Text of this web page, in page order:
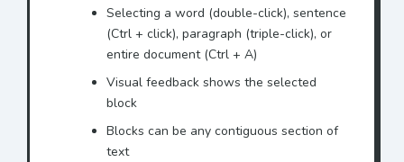
agrees to provide said
services toMr. Jonhson,
consideration of the mutual
promises made herein,
Mr. Jonhsonagrees to pay
the sum of $10,000 to ACME
Selecting a word (double-click), sentence
(Ctrl + click), paragraph (triple-click), or
entire document (Ctrl + A)
Visual feedback shows the selected
block
Blocks can be any contiguous section of
text